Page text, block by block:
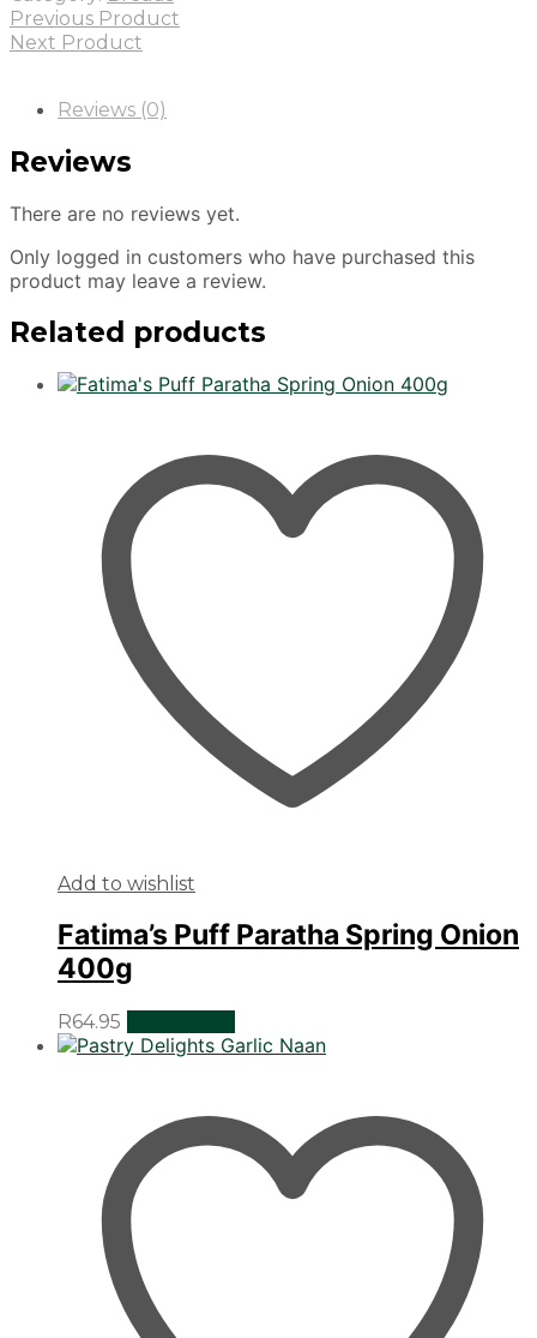
Previous Product
Next Product
Reviews (0)
Reviews
There are no reviews yet.
Only logged in customers who have purchased this
product may leave a review.
Related products
Add to wishlist
Fatima’s Puff Paratha Spring Onion
400g
R64.95